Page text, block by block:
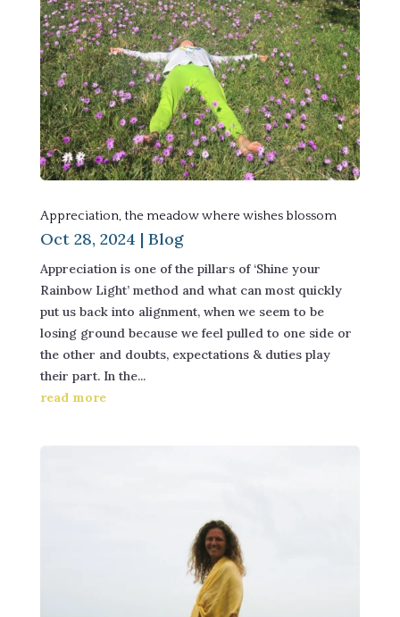
Appreciation, the meadow where wishes blossom
Oct 28, 2024 | Blog
Appreciation is one of the pillars of ‘Shine your
Rainbow Light’ method and what can most quickly
put us back into alignment, when we seem to be
losing ground because we feel pulled to one side or
the other and doubts, expectations & duties play
their part. In the...
read more